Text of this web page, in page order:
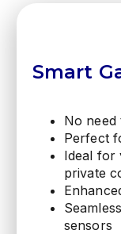
Smart
No
Perfect
Ideal for
private
sensors